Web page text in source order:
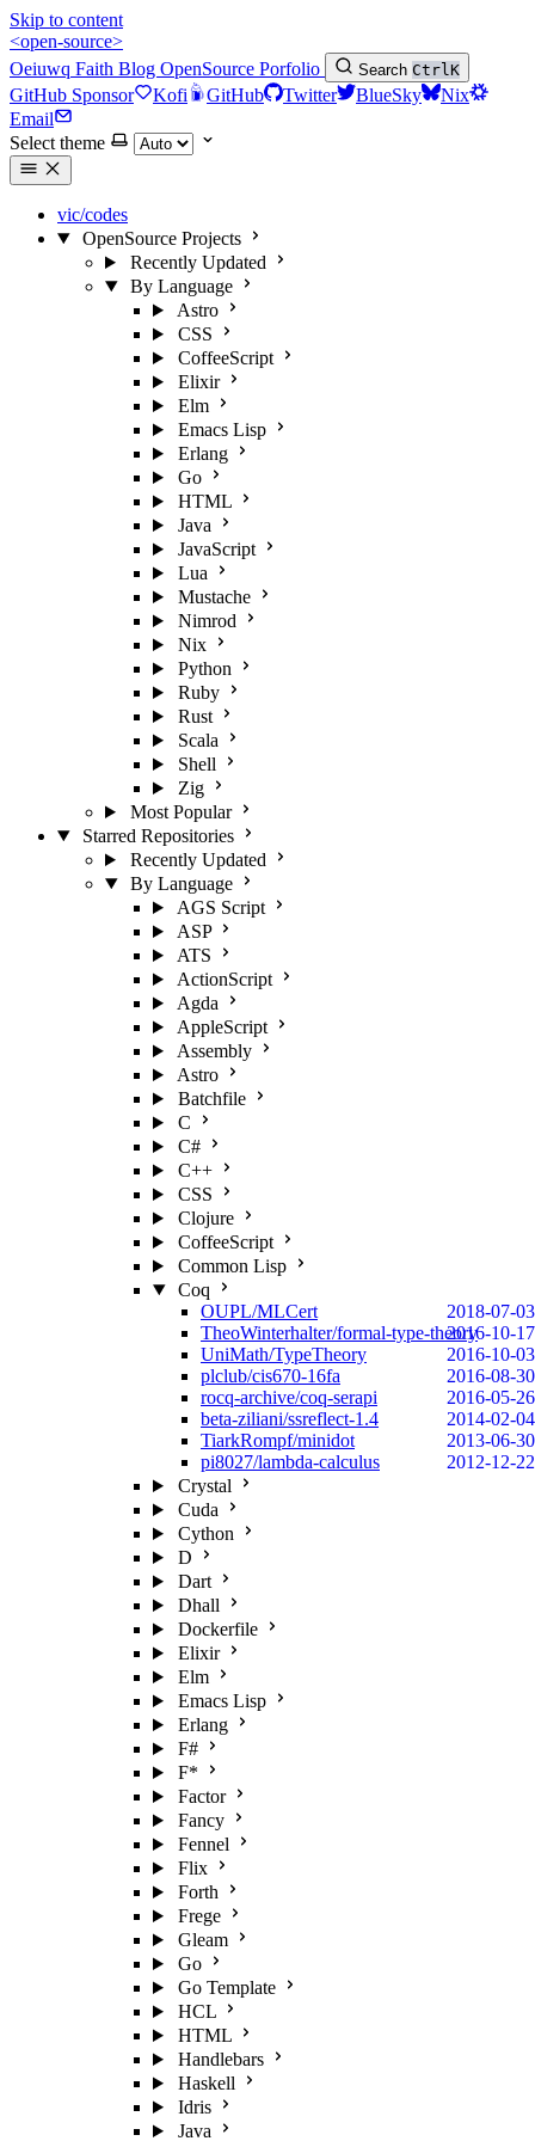
Skip to content
<open-source>
Oeiuwq Faith Blog OpenSource Porfolio Search CtrlK
GitHub Sponsor Kofi GitHub Twitter BlueSky
Nix
Email
Select theme
vic/codes
OpenSource Projects
Recently Updated
By Language
Astro
CSS
CoffeeScript
Elixir
Elm
Emacs Lisp
Erlang
Go
HTML
Java
JavaScript
Lua
Mustache
Nimrod
Nix
Python
Ruby
Rust
Scala
Shell
Zig
Most Popular
Starred Repositories
Recently Updated
By Language
AGS Script
ASP
ATS
ActionScript
Agda
AppleScript
Assembly
Astro
Batchfile
C
C#
C++
CSS
Clojure
CoffeeScript
Common Lisp
Coq
OUPL/MLCert
2018-07-03
TheoWinterhalter/formal-type-theory2016-10-17
UniMath/TypeTheory
2016-10-03
plclub/cis670-16fa
2016-08-30
rocq-archive/coq-serapi
2016-05-26
beta-ziliani/ssreflect-1.4
2014-02-04
TiarkRompf/minidot
2013-06-30
pi8027/lambda-calculus
2012-12-22
Crystal
Cuda
Cython
D
Dart
Dhall
Dockerfile
Elixir
Elm
Emacs Lisp
Erlang
F#
F*
Factor
Fancy
Fennel
Flix
Forth
Frege
Gleam
Go
Go Template
HCL
HTML
Handlebars
Haskell
Idris
Java